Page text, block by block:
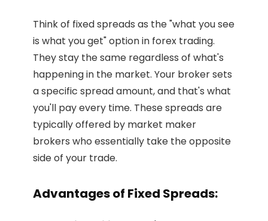
Think of fixed spreads as the "what you see
is what you get" option in forex trading.
They stay the same regardless of what's
happening in the market. Your broker sets
a specific spread amount, and that's what
you'll pay every time. These spreads are
typically offered by market maker
brokers who essentially take the opposite
side of your trade.
Advantages of Fixed Spreads: